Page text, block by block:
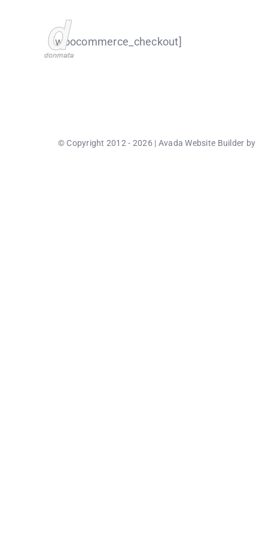
[woocommerce_checkout]
© Copyright 2012 - 2026 | Avada Website Builder by